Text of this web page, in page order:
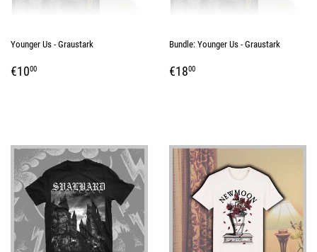
Younger Us - Graustark
REGULAR
€1000
Bundle: Younger Us - Graustark
REGULAR
€1800